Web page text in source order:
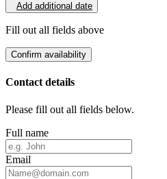
Add additional date
Fill out all fields above
Confirm availability
Contact details
Please fill out all fields below.
Full name
Email